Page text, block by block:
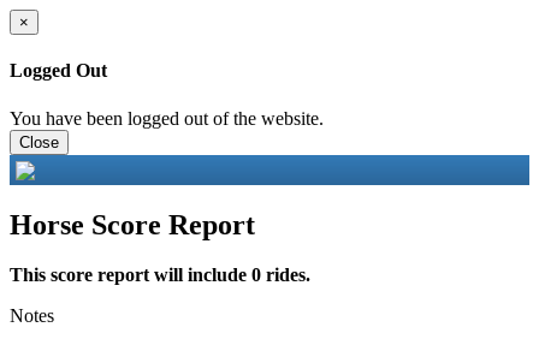
×
Logged Out
You have been logged out of the website.
Close
Horse Score Report
This score report will include 0 rides.
Notes